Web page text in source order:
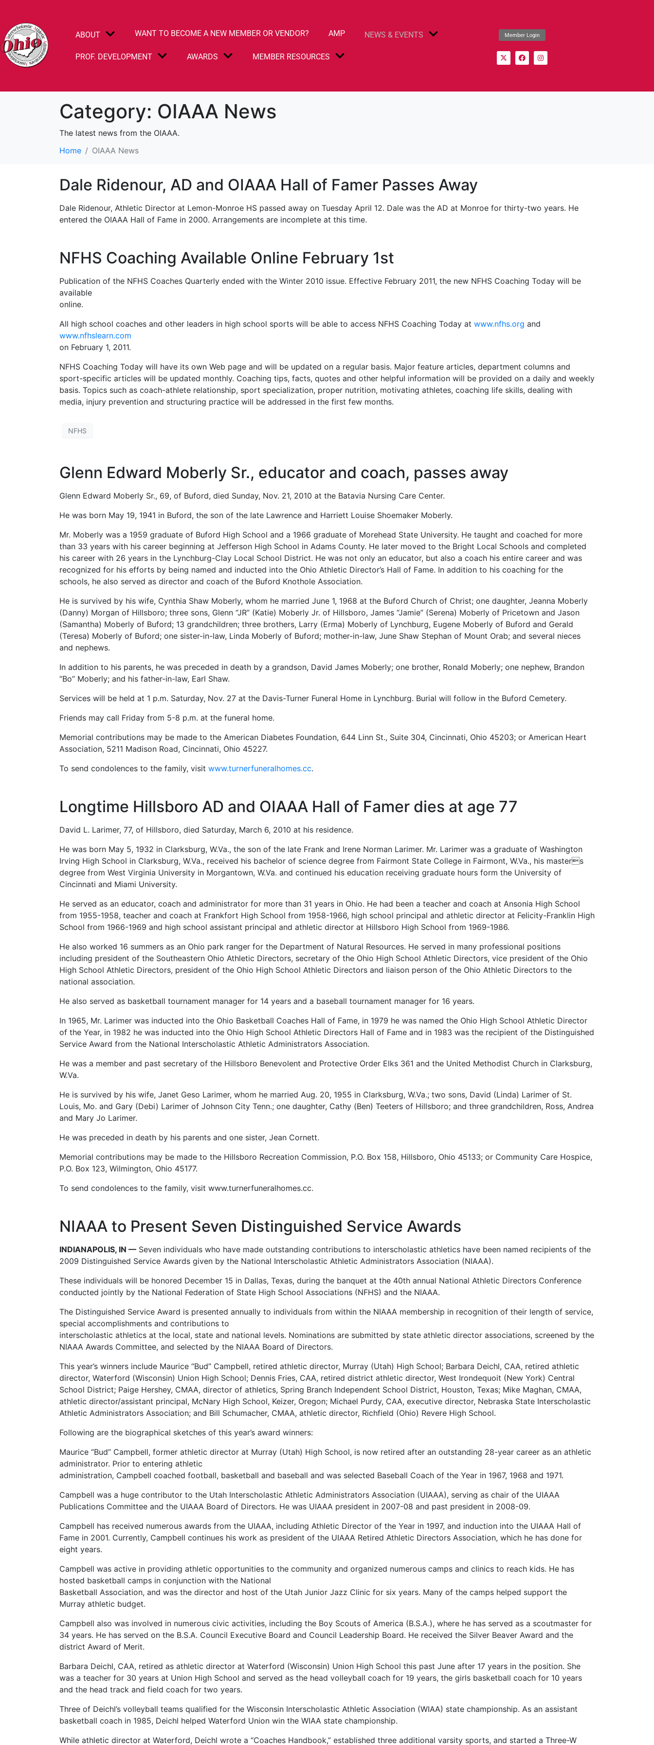
ABOUT WANT TO BECOME A NEW MEMBER OR VENDOR? AMP NEWS & EVENTS
PROF. DEVELOPMENT AWARDS MEMBER RESOURCES
Member Login
Category: OIAAA News
The latest news from the OIAAA.
Home
OIAAA News
Dale Ridenour, AD and OIAAA Hall of Famer Passes Away
Dale Ridenour, Athletic Director at Lemon-Monroe HS passed away on Tuesday April 12. Dale was the AD at Monroe for thirty-two years. He
entered the OIAAA Hall of Fame in 2000. Arrangements are incomplete at this time.
NFHS Coaching Available Online February 1st
Publication of the NFHS Coaches Quarterly ended with the Winter 2010 issue. Effective February 2011, the new NFHS Coaching Today will be
available
online.
All high school coaches and other leaders in high school sports will be able to access NFHS Coaching Today at www.nfhs.org and
www.nfhslearn.com
on February 1, 2011.
NFHS Coaching Today will have its own Web page and will be updated on a regular basis. Major feature articles, department columns and
sport-specific articles will be updated monthly. Coaching tips, facts, quotes and other helpful information will be provided on a daily and weekly
basis. Topics such as coach-athlete relationship, sport specialization, proper nutrition, motivating athletes, coaching life skills, dealing with
media, injury prevention and structuring practice will be addressed in the first few months.
NFHS
Glenn Edward Moberly Sr., educator and coach, passes away
Glenn Edward Moberly Sr., 69, of Buford, died Sunday, Nov. 21, 2010 at the Batavia Nursing Care Center.
He was born May 19, 1941 in Buford, the son of the late Lawrence and Harriett Louise Shoemaker Moberly.
Mr. Moberly was a 1959 graduate of Buford High School and a 1966 graduate of Morehead State University. He taught and coached for more
than 33 years with his career beginning at Jefferson High School in Adams County. He later moved to the Bright Local Schools and completed
his career with 26 years in the Lynchburg-Clay Local School District. He was not only an educator, but also a coach his entire career and was
recognized for his efforts by being named and inducted into the Ohio Athletic Director’s Hall of Fame. In addition to his coaching for the
schools, he also served as director and coach of the Buford Knothole Association.
He is survived by his wife, Cynthia Shaw Moberly, whom he married June 1, 1968 at the Buford Church of Christ; one daughter, Jeanna Moberly
(Danny) Morgan of Hillsboro; three sons, Glenn “JR” (Katie) Moberly Jr. of Hillsboro, James “Jamie” (Serena) Moberly of Pricetown and Jason
(Samantha) Moberly of Buford; 13 grandchildren; three brothers, Larry (Erma) Moberly of Lynchburg, Eugene Moberly of Buford and Gerald
(Teresa) Moberly of Buford; one sister-in-law, Linda Moberly of Buford; mother-in-law, June Shaw Stephan of Mount Orab; and several nieces
and nephews.
In addition to his parents, he was preceded in death by a grandson, David James Moberly; one brother, Ronald Moberly; one nephew, Brandon
“Bo” Moberly; and his father-in-law, Earl Shaw.
Services will be held at 1 p.m. Saturday, Nov. 27 at the Davis-Turner Funeral Home in Lynchburg. Burial will follow in the Buford Cemetery.
Friends may call Friday from 5-8 p.m. at the funeral home.
Memorial contributions may be made to the American Diabetes Foundation, 644 Linn St., Suite 304, Cincinnati, Ohio 45203; or American Heart
Association, 5211 Madison Road, Cincinnati, Ohio 45227.
To send condolences to the family, visit www.turnerfuneralhomes.cc.
Longtime Hillsboro AD and OIAAA Hall of Famer dies at age 77
David L. Larimer, 77, of Hillsboro, died Saturday, March 6, 2010 at his residence.
He was born May 5, 1932 in Clarksburg, W.Va., the son of the late Frank and Irene Norman Larimer. Mr. Larimer was a graduate of Washington
Irving High School in Clarksburg, W.Va., received his bachelor of science degree from Fairmont State College in Fairmont, W.Va., his masters
degree from West Virginia University in Morgantown, W.Va. and continued his education receiving graduate hours form the University of
Cincinnati and Miami University.
He served as an educator, coach and administrator for more than 31 years in Ohio. He had been a teacher and coach at Ansonia High School
from 1955-1958, teacher and coach at Frankfort High School from 1958-1966, high school principal and athletic director at Felicity-Franklin High
School from 1966-1969 and high school assistant principal and athletic director at Hillsboro High School from 1969-1986.
He also worked 16 summers as an Ohio park ranger for the Department of Natural Resources. He served in many professional positions
including president of the Southeastern Ohio Athletic Directors, secretary of the Ohio High School Athletic Directors, vice president of the Ohio
High School Athletic Directors, president of the Ohio High School Athletic Directors and liaison person of the Ohio Athletic Directors to the
national association.
He also served as basketball tournament manager for 14 years and a baseball tournament manager for 16 years.
In 1965, Mr. Larimer was inducted into the Ohio Basketball Coaches Hall of Fame, in 1979 he was named the Ohio High School Athletic Director
of the Year, in 1982 he was inducted into the Ohio High School Athletic Directors Hall of Fame and in 1983 was the recipient of the Distinguished
Service Award from the National Interscholastic Athletic Administrators Association.
He was a member and past secretary of the Hillsboro Benevolent and Protective Order Elks 361 and the United Methodist Church in Clarksburg,
W.Va.
He is survived by his wife, Janet Geso Larimer, whom he married Aug. 20, 1955 in Clarksburg, W.Va.; two sons, David (Linda) Larimer of St.
Louis, Mo. and Gary (Debi) Larimer of Johnson City Tenn.; one daughter, Cathy (Ben) Teeters of Hillsboro; and three grandchildren, Ross, Andrea
and Mary Jo Larimer.
He was preceded in death by his parents and one sister, Jean Cornett.
Memorial contributions may be made to the Hillsboro Recreation Commission, P.O. Box 158, Hillsboro, Ohio 45133; or Community Care Hospice,
P.O. Box 123, Wilmington, Ohio 45177.
To send condolences to the family, visit www.turnerfuneralhomes.cc.
NIAAA to Present Seven Distinguished Service Awards
INDIANAPOLIS, IN — Seven individuals who have made outstanding contributions to interscholastic athletics have been named recipients of the
2009 Distinguished Service Awards given by the National Interscholastic Athletic Administrators Association (NIAAA).
These individuals will be honored December 15 in Dallas, Texas, during the banquet at the 40th annual National Athletic Directors Conference
conducted jointly by the National Federation of State High School Associations (NFHS) and the NIAAA.
The Distinguished Service Award is presented annually to individuals from within the NIAAA membership in recognition of their length of service,
special accomplishments and contributions to
interscholastic athletics at the local, state and national levels. Nominations are submitted by state athletic director associations, screened by the
NIAAA Awards Committee, and selected by the NIAAA Board of Directors.
This year’s winners include Maurice “Bud” Campbell, retired athletic director, Murray (Utah) High School; Barbara Deichl, CAA, retired athletic
director, Waterford (Wisconsin) Union High School; Dennis Fries, CAA, retired district athletic director, West Irondequoit (New York) Central
School District; Paige Hershey, CMAA, director of athletics, Spring Branch Independent School District, Houston, Texas; Mike Maghan, CMAA,
athletic director/assistant principal, McNary High School, Keizer, Oregon; Michael Purdy, CAA, executive director, Nebraska State Interscholastic
Athletic Administrators Association; and Bill Schumacher, CMAA, athletic director, Richfield (Ohio) Revere High School.
Following are the biographical sketches of this year’s award winners:
Maurice “Bud” Campbell, former athletic director at Murray (Utah) High School, is now retired after an outstanding 28-year career as an athletic
administrator. Prior to entering athletic
administration, Campbell coached football, basketball and baseball and was selected Baseball Coach of the Year in 1967, 1968 and 1971.
Campbell was a huge contributor to the Utah Interscholastic Athletic Administrators Association (UIAAA), serving as chair of the UIAAA
Publications Committee and the UIAAA Board of Directors. He was UIAAA president in 2007-08 and past president in 2008-09.
Campbell has received numerous awards from the UIAAA, including Athletic Director of the Year in 1997, and induction into the UIAAA Hall of
Fame in 2001. Currently, Campbell continues his work as president of the UIAAA Retired Athletic Directors Association, which he has done for
eight years.
Campbell was active in providing athletic opportunities to the community and organized numerous camps and clinics to reach kids. He has
hosted basketball camps in conjunction with the National
Basketball Association, and was the director and host of the Utah Junior Jazz Clinic for six years. Many of the camps helped support the
Murray athletic budget.
Campbell also was involved in numerous civic activities, including the Boy Scouts of America (B.S.A.), where he has served as a scoutmaster for
34 years. He has served on the B.S.A. Council Executive Board and Council Leadership Board. He received the Silver Beaver Award and the
district Award of Merit.
Barbara Deichl, CAA, retired as athletic director at Waterford (Wisconsin) Union High School this past June after 17 years in the position. She
was a teacher for 30 years at Union High School and served as the head volleyball coach for 19 years, the girls basketball coach for 10 years
and the head track and field coach for two years.
Three of Deichl’s volleyball teams qualified for the Wisconsin Interscholastic Athletic Association (WIAA) state championship. As an assistant
basketball coach in 1985, Deichl helped Waterford Union win the WIAA state championship.
While athletic director at Waterford, Deichl wrote a “Coaches Handbook,” established three additional varsity sports, and started a Three-W